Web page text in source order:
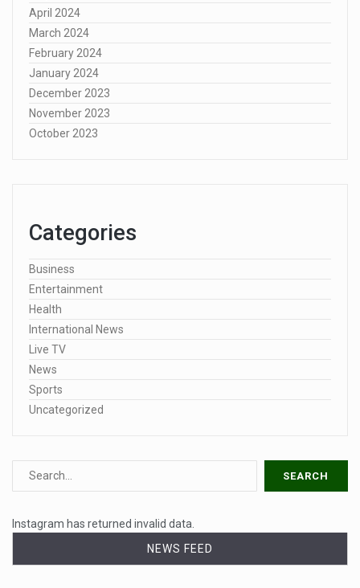
April 2024
March 2024
February 2024
January 2024
December 2023
November 2023
October 2023
Categories
Business
Entertainment
Health
International News
Live TV
News
Sports
Uncategorized
Instagram has returned invalid data.
NEWS FEED